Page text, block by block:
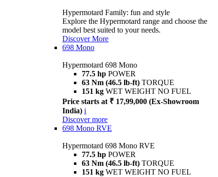
Hypermotard Family: fun and style
Explore the Hypermotard range and choose the
model best suited to your needs.
Discover More
698 Mono
Hypermotard 698 Mono
77.5 hp POWER
63 Nm (46.5 lb-ft) TORQUE
151 kg WET WEIGHT NO FUEL
Price starts at ₹ 17,99,000 (Ex-Showroom
India) i
Discover more
698 Mono RVE
Hypermotard 698 Mono RVE
77.5 hp POWER
63 Nm (46.5 lb-ft) TORQUE
151 kg WET WEIGHT NO FUEL